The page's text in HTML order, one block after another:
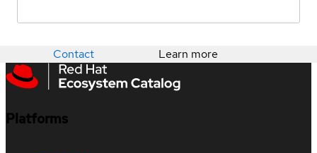
Contact Learn more
Platforms